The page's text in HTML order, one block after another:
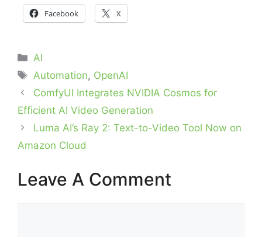
Facebook X
Categories
AI
Tags
Automation, OpenAI
ComfyUI Integrates NVIDIA Cosmos for
Efficient AI Video Generation
Luma AI’s Ray 2: Text-to-Video Tool Now on
Amazon Cloud
Leave A Comment